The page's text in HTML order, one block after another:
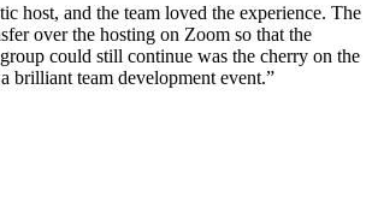
host, and the team loved the experience. The
over the hosting on Zoom so that the
could still continue was the cherry on the
brilliant team development event.”